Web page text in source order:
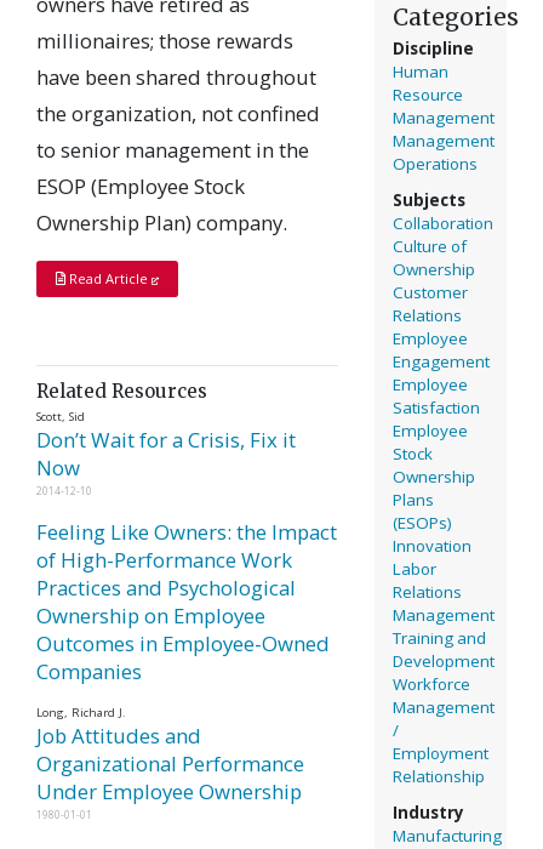
millionaires; those rewards
have been shared throughout
the organization, not confined
to senior management in the
ESOP (Employee Stock
Ownership Plan) company.
Read Article
Related Resources
Scott, Sid
Don’t Wait for a Crisis, Fix it
Now
2014-12-10
Feeling Like Owners: the Impact
of High-Performance Work
Practices and Psychological
Ownership on Employee
Outcomes in Employee-Owned
Companies
Long, Richard J.
Job Attitudes and
Organizational Performance
Under Employee Ownership
1980-01-01
Categories
Discipline
Human
Resource
Management
Management
Operations
Subjects
Collaboration
Culture of
Ownership
Customer
Relations
Employee
Engagement
Employee
Satisfaction
Employee
Stock
Ownership
Plans
(ESOPs)
Innovation
Labor
Relations
Management
Training and
Development
Workforce
Management
/
Employment
Relationship
Industry
Manufacturing